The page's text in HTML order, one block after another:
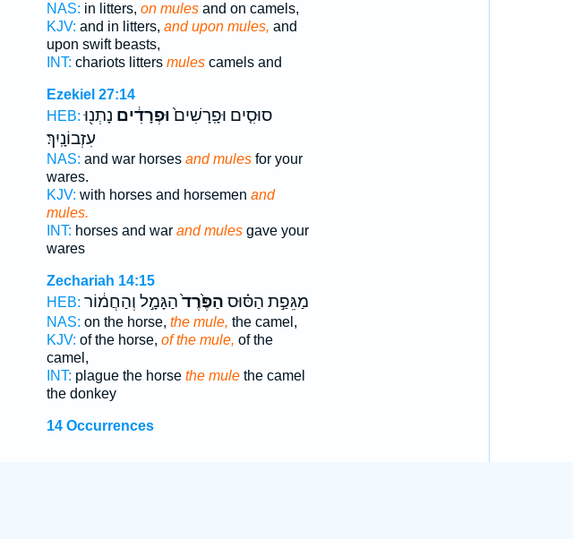
NAS: in litters, on mulesand on camels,
KJV: and in litters, and upon mules, and
upon swift beasts,
INT: chariots litters mulescamels and
Ezekiel 27:14
HEB:
סוּסִ֤ים וּפָֽרָשִׁים֙וּפְרָדִ֔ים נָתְנ֖וּ
עִזְבוֹנָֽיִךְ׃
NAS: and war horses and mulesfor your
wares.
KJV: with horses and horsemen and
mules.
INT: horses and war and mulesgave your
wares
Zechariah 14:15
HEB:
מַגֵּפַ֣ת הַסּ֗וּס הַפֶּ֙רֶד֙הַגָּמָ֣ל וְהַחֲמ֔וֹר
NAS: on the horse, the mule, the camel,
KJV: of the horse, of the mule, of the
camel,
INT: plague the horse the mulethe camel
the donkey
14 Occurrences